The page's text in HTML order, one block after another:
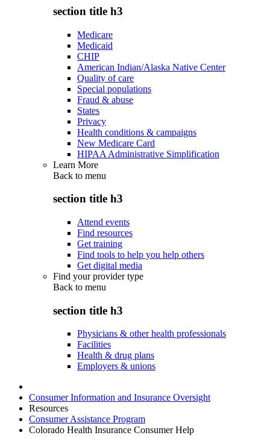
section title h3
Medicare
Medicaid
CHIP
American Indian/Alaska Native Center
Quality of care
Special populations
Fraud & abuse
States
Privacy
Health conditions & campaigns
New Medicare Card
HIPAA Administrative Simplification
Learn More
Back to menu
section title h3
Attend events
Find resources
Get training
Find tools to help you help others
Get digital media
Find your provider type
Back to menu
section title h3
Physicians & other health professionals
Facilities
Health & drug plans
Employers & unions
Consumer Information and Insurance Oversight
Resources
Consumer Assistance Program
Colorado Health Insurance Consumer Help